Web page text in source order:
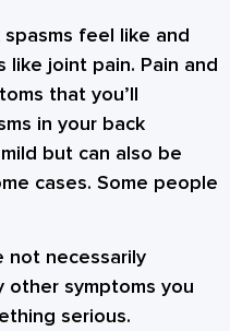
feel like and
joint pain. Pain and
that you’ll
in your back
but can also be
cases. Some people
not necessarily
symptoms you
serious.